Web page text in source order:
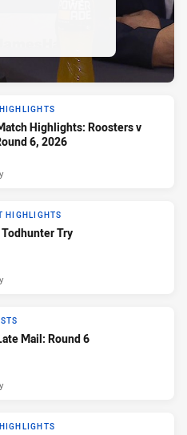
Highlights: Roosters v
6, 2026
HIGHLIGHTS
Try
Mail: Round 6